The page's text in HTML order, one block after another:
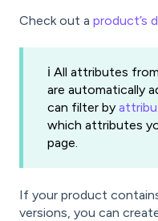
Check out a product’s
ℹ️ All attributes
are automatically
can filter by
which attributes
page.
If your product
versions, you can